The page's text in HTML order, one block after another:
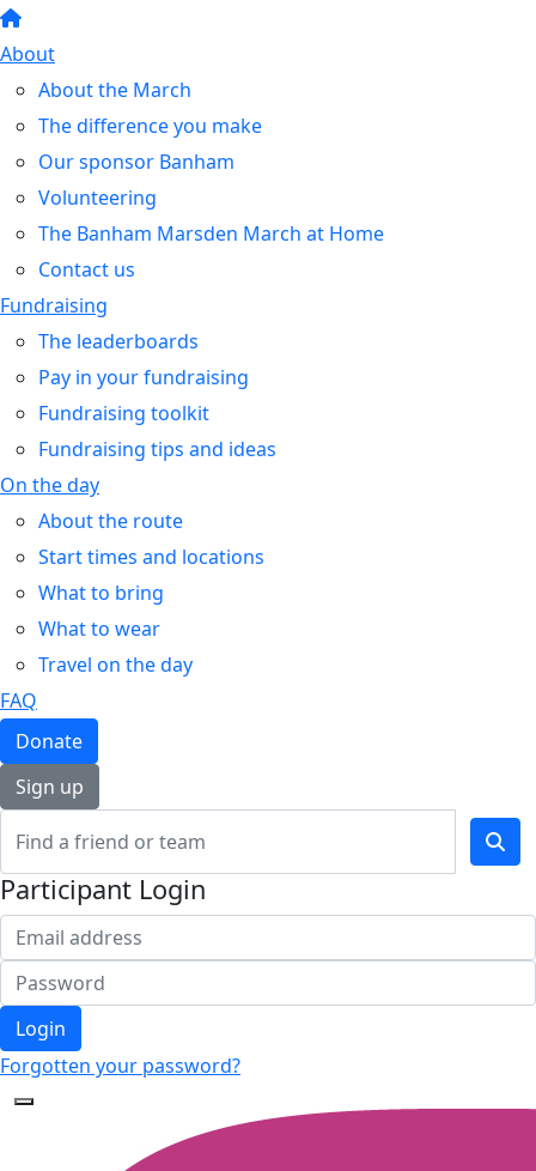
About
About the March
The difference you make
Our sponsor Banham
Volunteering
The Banham Marsden March at Home
Contact us
Fundraising
The leaderboards
Pay in your fundraising
Fundraising toolkit
Fundraising tips and ideas
On the day
About the route
Start times and locations
What to bring
What to wear
Travel on the day
FAQ
Donate
Sign up
Participant Login
Login
Forgotten your password?